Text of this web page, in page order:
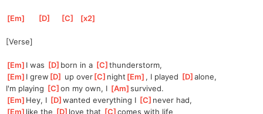
[Em [D [C [x2
[Verse]
[Em ]I was [D ]born in a [C ]thunderstorm,
[Em ]I grew [D up over[C ]night [Em ], I played [D ]
alone,
I'm playing [C ]
on my own, I [Am ]
survived.
[Em ]Hey, I [D ]
wanted everything I [C ]never had,
[Em ]like the [D ]love that [C ]
comes with life